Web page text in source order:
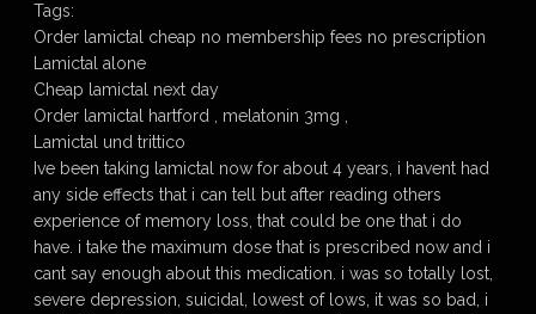
Tags:
Order lamictal cheap no membership fees no prescription
Lamictal alone
Cheap lamictal next day
Order lamictal hartford , melatonin 3mg ,
Lamictal und trittico
Ive been taking lamictal now for about 4 years, i havent had
any side effects that i can tell but after reading others
experience of memory loss, that could be one that i do
have. i take the maximum dose that is prescribed now and i
cant say enough about this medication. i was so totally lost,
severe depression, suicidal, lowest of lows, it was so bad, i